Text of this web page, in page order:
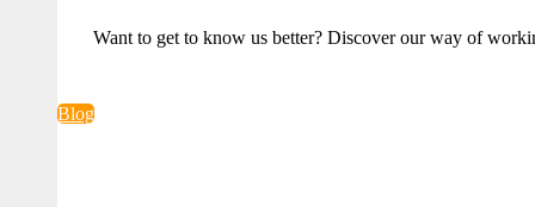
Want to get to know us better? Discover our way of
Blog